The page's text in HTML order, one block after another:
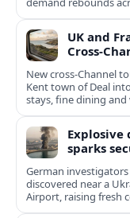
UK and
New cross‑Channel
Kent town of Deal
stays, fine dining
Explosive
sparks
German
discovered near a
Airport, raising fresh
infrastructure